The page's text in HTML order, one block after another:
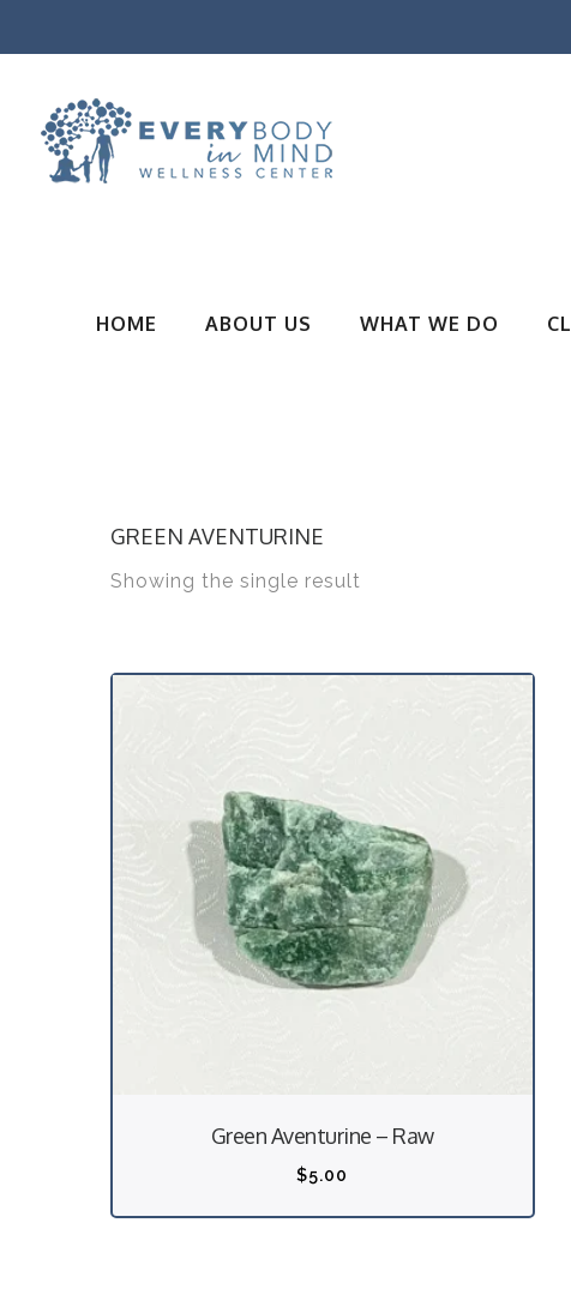
HOME ABOUT US WHAT WE DO
GREEN AVENTURINE
Showing the single result
Green Aventurine – Raw
$5.00